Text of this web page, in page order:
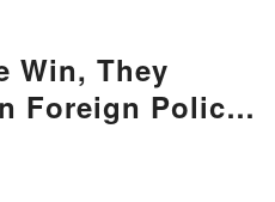
Win, They
Foreign Policy
War by
Negrea,